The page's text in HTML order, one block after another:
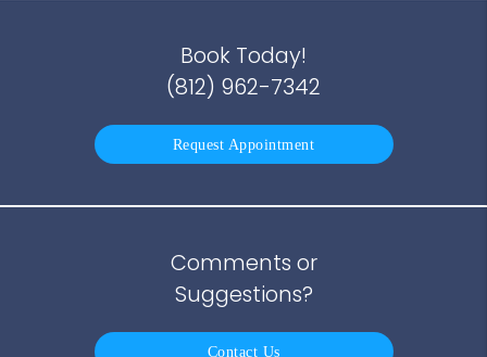
Book Today!
(812) 962-7342
Request Appointment
Comments or
Suggestions?
Contact Us